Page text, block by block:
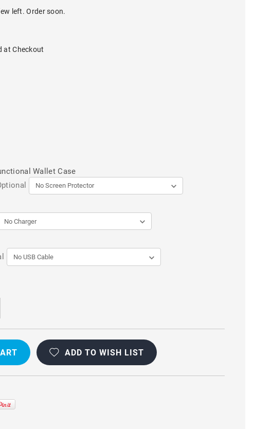
left. Order soon.
at Checkout
Wallet Case
ADD TO WISH LIST